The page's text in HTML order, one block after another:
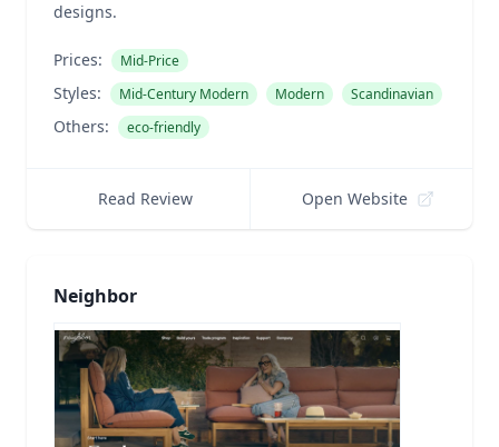
designs.
Prices: Mid-Price
Styles: Mid-Century Modern Modern Scandinavian
Others: eco-friendly
Read Review Open Website
Neighbor